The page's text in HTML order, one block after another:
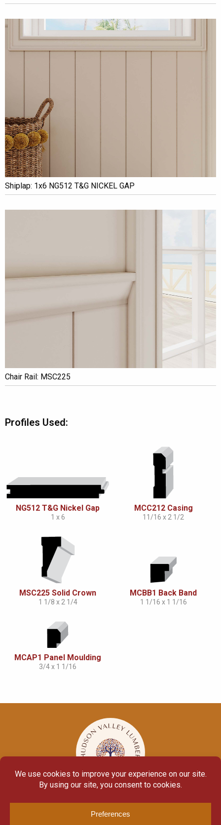
Shiplap: 1x6 NG512 T&G NICKEL GAP
Chair Rail: MSC225
Profiles Used:
NG512 T&G Nickel Gap
1 x 6
MCC212 Casing
11/16 x 2 1/2
MSC225 Solid Crown
1 1/8 x 2 1/4
MCBB1 Back Band
1 1/16 x 1 1/16
MCAP1 Panel Moulding
3/4 x 1 1/16
Yellow House Design & Marketing